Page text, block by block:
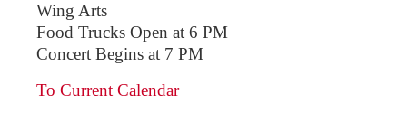
Wing Arts
Food Trucks Open at 6 PM
Concert Begins at 7 PM
To Current Calendar